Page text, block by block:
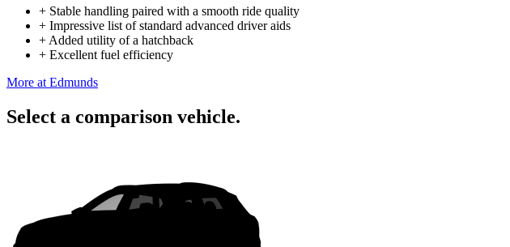
+ Stable handling paired with a smooth ride quality
+ Impressive list of standard advanced driver aids
+ Added utility of a hatchback
+ Excellent fuel efficiency
More at Edmunds
Select a comparison vehicle.